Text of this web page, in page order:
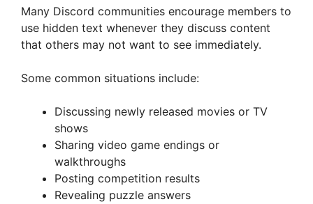
y
V
d
e
Many Discord communities encourage members to
use hidden text whenever they discuss content
that others may not want to see immediately.
Some common situations include:
Discussing newly released movies or TV
shows
Sharing video game endings or
walkthroughs
Posting competition results
Revealing puzzle answers